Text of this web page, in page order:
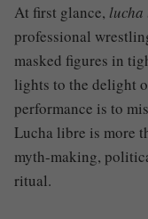
At first glance,
professional
masked figures in
lights to the delight
performance is to
Lucha libre is more
myth-making,
ritual.